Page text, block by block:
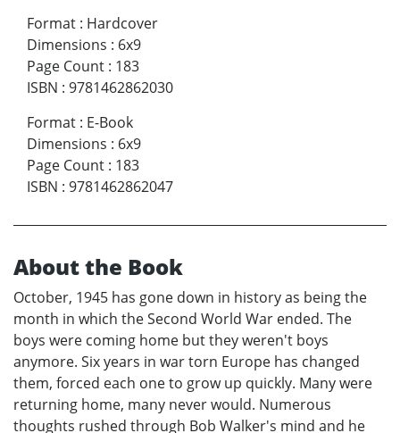
Format : Hardcover
Dimensions : 6x9
Page Count : 183
ISBN : 9781462862030
Format : E-Book
Dimensions : 6x9
Page Count : 183
ISBN : 9781462862047
About the Book
October, 1945 has gone down in history as being the
month in which the Second World War ended. The
boys were coming home but they weren't boys
anymore. Six years in war torn Europe has changed
them, forced each one to grow up quickly. Many were
returning home, many never would. Numerous
thoughts rushed through Bob Walker's mind and he